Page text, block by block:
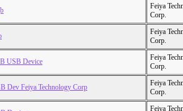
Feiya
Corp.
Feiya
Corp.
USB Device
Feiya
Corp.
Dev Feiya Technology Corp
Feiya
Corp.
Feiya